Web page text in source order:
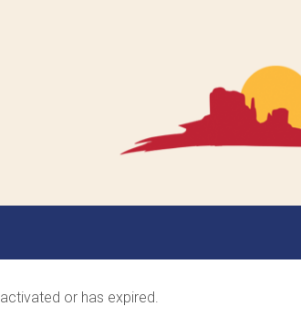
or has expired.